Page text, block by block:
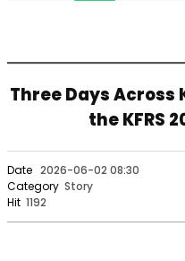
Three Days Across
the KFRS
Date 2026-06-02 08:30
Category Story
Hit 1192